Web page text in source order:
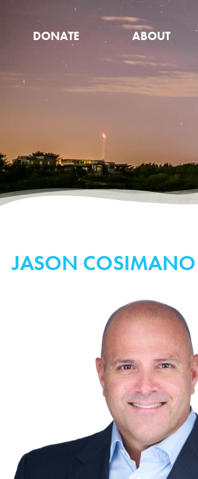
DONATE ABOUT
JASON COSIMANO